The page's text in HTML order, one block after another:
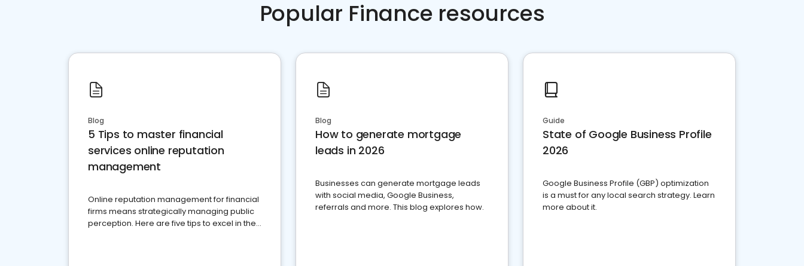
Popular Finance resources
Blog
5 Tips to master financial
services online reputation
management
Online reputation management for financial
firms means strategically managing public
perception. Here are five tips to excel in the
Blog
How to generate mortgage
leads in 2026
Businesses can generate mortgage leads
with social media, Google Business,
referrals and more. This blog explores how.
Guide
State of Google Business Profile
2026
Google Business Profile (GBP) optimization
is a must for any local search strategy. Learn
more about it.